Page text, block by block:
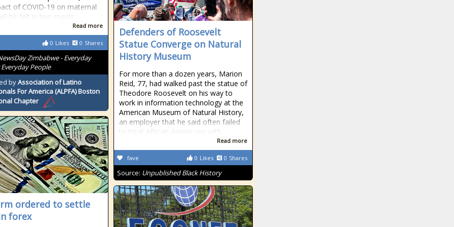
of COVID-19 on maternal
be felt in two major
Read more
0 Likes 0 Shares
Zimbabwe - Everyday
People
byAssociation of Latino
For America (ALPFA) Boston
Chapter
Defenders of Roosevelt
Statue Converge on Natural
History Museum
For more than a dozen years, Marion
Reid, 77, had walked past the statue of
Theodore Roosevelt on his way to
work in information technology at the
American Museum of Natural History,
an employer that he said often failed
to treat African-Americans with
Read more
0 Likes 0 Shares
fave
Source: Unpublished Black History
ordered to settle
forex